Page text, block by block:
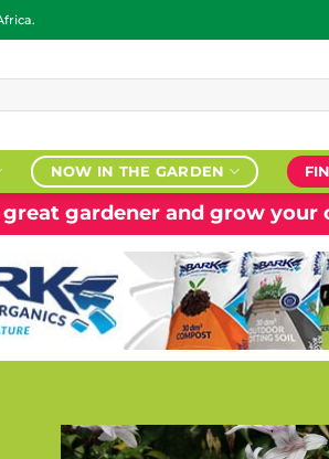
NOW IN THE GARDEN
gardener and grow your